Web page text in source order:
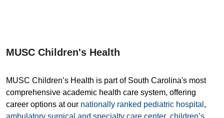
MUSC Children's Health
MUSC Children’s Health is part of South Carolina's most
comprehensive academic health care system, offering
career options at our nationally ranked pediatric hospital ,